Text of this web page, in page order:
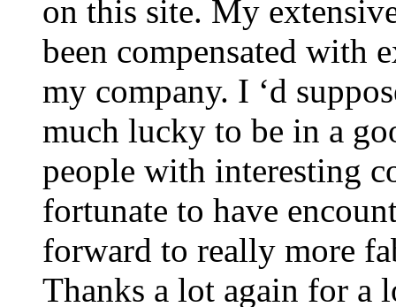
on this site. My
been compensated with
my company. I ‘d
much lucky to be in a
people with interesting
fortunate to have
forward to really more
Thanks a lot again for a